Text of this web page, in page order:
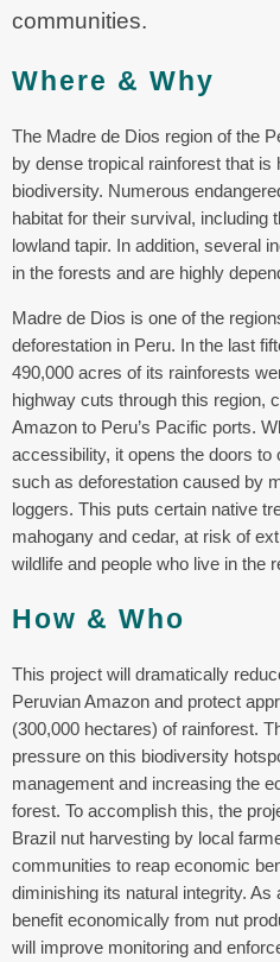
communities.
Where & Why
The Madre de Dios region of the
by dense tropical rainforest that is
biodiversity. Numerous
habitat for their survival, including
lowland tapir. In addition, several
in the forests and are highly
Madre de Dios is one of the
deforestation in Peru. In the last
490,000 acres of its rainforests
highway cuts through this region,
Amazon to Peru’s Pacific ports.
accessibility, it opens the doors to
such as deforestation caused by
loggers. This puts certain native
mahogany and cedar, at risk of
wildlife and people who live in the
How & Who
This project will dramatically
Peruvian Amazon and protect
(300,000 hectares) of rainforest.
pressure on this biodiversity
management and increasing the
forest. To accomplish this, the
Brazil nut harvesting by local
communities to reap economic
diminishing its natural integrity.
benefit economically from nut
will improve monitoring and